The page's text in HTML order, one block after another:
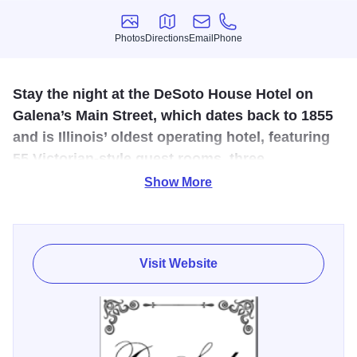
Photos
Photos
Directions
Directions
Email
Email
Phone
Phone
Stay the night at the DeSoto House Hotel on
Galena’s Main Street, which dates back to 1855
and is Illinois’ oldest operating hotel, featuring
55 Victorian-style guest rooms, three
restaurants and boutiques and enclosed guest
Plenty of dining opportunities are available on-site at
DeSoto House Hotel. The hotel encompasses a four-story
atrium forCourtyarddining serving breakfast, lunch and
private banquets as well as theGenerals’ Restaurant
named in honor of Galena’s nine Civil War Generals which
offers a lounge and dining rooms amidst the atmosphere of
Show More
Visit Website